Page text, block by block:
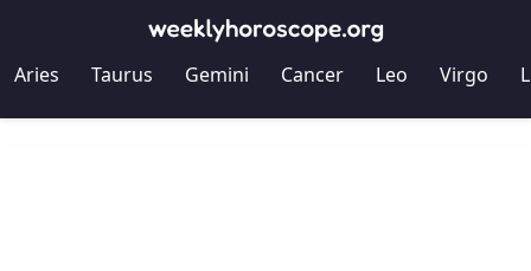
Aries Taurus Gemini Cancer Leo Virgo